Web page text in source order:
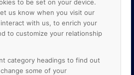
to be set on your device.
us know when you visit our
with us, to enrich your
to customize your relationship
category headings to find out
some of your